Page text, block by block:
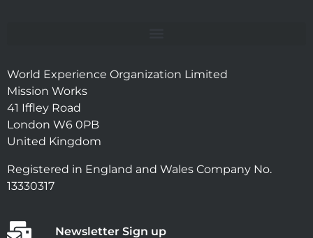
World Experience Organization Limited
Mission Works
41 Iffley Road
London W6 0PB
United Kingdom
Registered in England and Wales Company No.
13330317
Newsletter Sign up